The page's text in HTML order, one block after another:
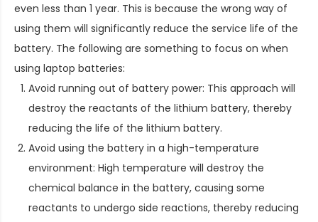
even less than 1 year. This is because the wrong way of
using them will significantly reduce the service life of the
battery. The following are something to focus on when
using laptop batteries:
Avoid running out of battery power: This approach will
destroy the reactants of the lithium battery, thereby
reducing the life of the lithium battery.
Avoid using the battery in a high-temperature
environment: High temperature will destroy the
chemical balance in the battery, causing some
reactants to undergo side reactions, thereby reducing